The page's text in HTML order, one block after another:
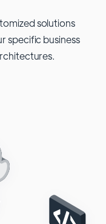
solutions
specific business